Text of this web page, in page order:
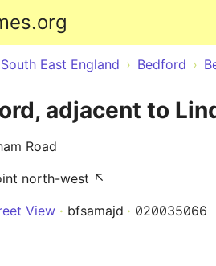
South East England Bedford
adjacent to
Road
north-west ↖
View bfsamajd 020035066